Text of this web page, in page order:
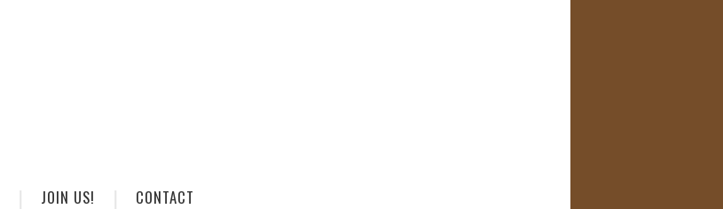
JOIN US! CONTACT